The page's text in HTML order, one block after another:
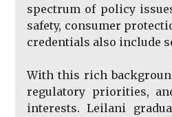
spectrum of policy
safety, consumer
credentials also include
With this rich
regulatory priorities,
interests. Leilani